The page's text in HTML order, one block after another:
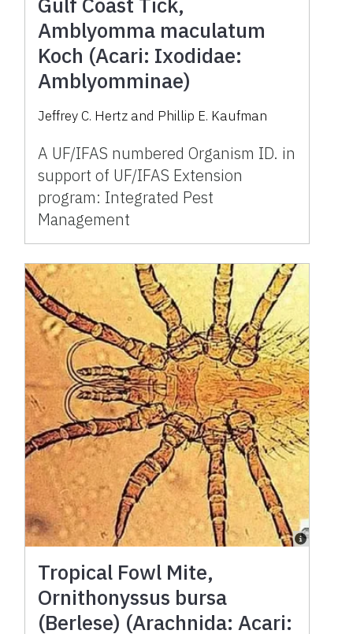
Amblyomma maculatum
Koch (Acari: Ixodidae:
Amblyomminae)
Jeffrey C. Hertz and Phillip E. Kaufman
A UF/IFAS numbered Organism ID. in
support of UF/IFAS Extension
program: Integrated Pest
Management
Tropical Fowl Mite,
Ornithonyssus bursa
(Berlese) (Arachnida: Acari: